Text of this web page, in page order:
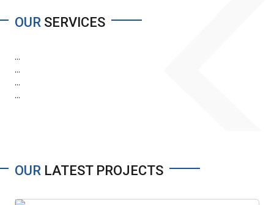
OUR SERVICES
...
...
...
...
OUR LATEST PROJECTS